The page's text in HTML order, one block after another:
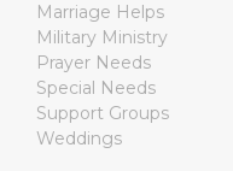
Marriage Helps
Military Ministry
Prayer Needs
Special Needs
Support Groups
Weddings